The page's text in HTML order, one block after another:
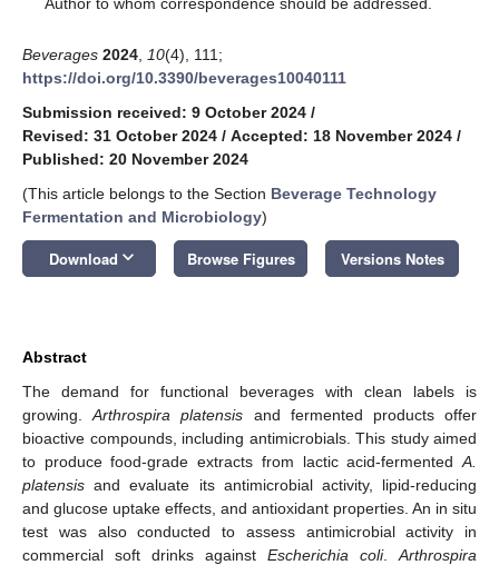
Beverages 2024 10(4), 111;
https://doi.org/10.3390/beverages10040111
Submission received: 9 October 2024 /
Revised: 31 October 2024 / Accepted: 18 November 2024 /
Published: 20 November 2024
(This article belongs to the Section Beverage Technology
Fermentation and Microbiology)
Download keyboard_arrow_down Browse Figures Versions Notes
Abstract
The demand for functional beverages with clean labels is
growing.Arthrospira platensis and fermented products offer
bioactive compounds, including antimicrobials. This study aimed
to produce food-grade extracts from lactic acid-fermented A.
platensis and evaluate its antimicrobial activity, lipid-reducing
and glucose uptake effects, and antioxidant properties. An in situ
test was also conducted to assess antimicrobial activity in
commercial soft drinks against Escherichia coli. Arthrospira